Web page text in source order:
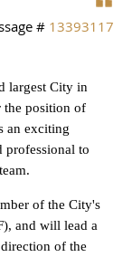
# 13393117
largest City in
the position of
an exciting
professional to
of the City's
and will lead a
of the